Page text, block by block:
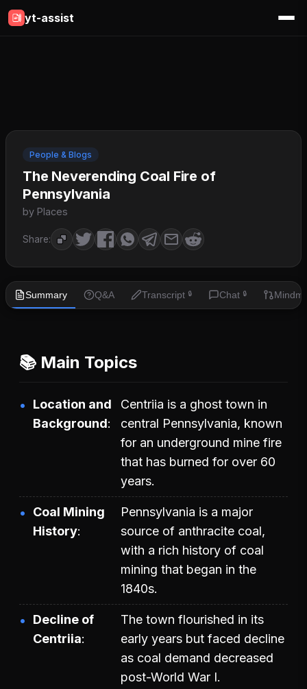
yt-assist
People & Blogs
The Neverending Coal Fire of
Pennsylvania
by Places
Share:
Summary Q&A Transcript 🔒 Chat 🔒
📚 Main Topics
Location and
Background
Centriia is a ghost town in
central Pennsylvania, known
for an underground mine fire
that has burned for over 60
years.
Coal Mining
History
Pennsylvania is a major
source of anthracite coal,
with a rich history of coal
mining that began in the
1840s.
Decline of
Centriia
The town flourished in its
early years but faced decline
as coal demand decreased
post-World War I.